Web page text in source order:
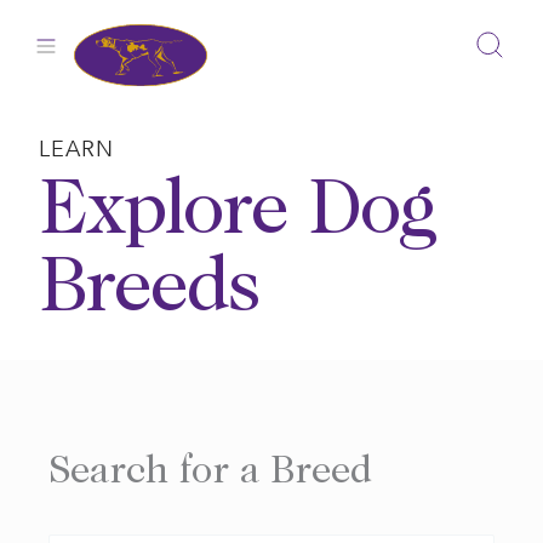
LEARN
Explore Dog
Breeds
Search for a Breed